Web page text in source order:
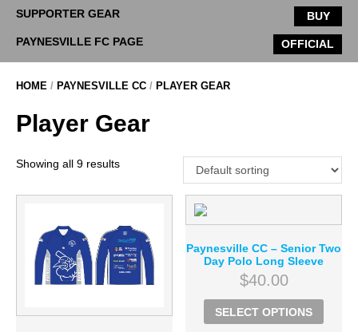
BUY
SUPPORTER GEAR
OFFICIAL
PAYNESVILLE FC PAGE
HOME / PAYNESVILLE CC / PLAYER GEAR
Player Gear
Showing all 9 results
Paynesville CC – Senior Two
Day Polo Long Sleeve
$40.00
SELECT OPTIONS